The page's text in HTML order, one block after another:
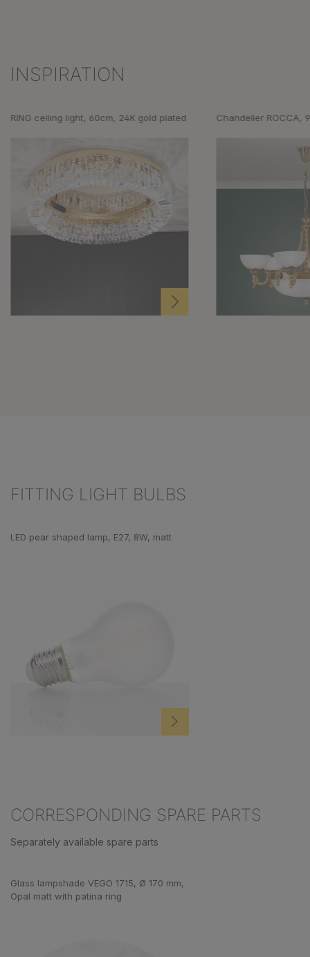
Skip product gallery
INSPIRATION
RING ceiling light, 60cm, 24K gold plated Chandelier ROCCA,
FITTING LIGHT BULBS
LED pear shaped lamp, E27, 8W, matt
CORRESPONDING SPARE PARTS
Separately available spare parts
Glass lampshade VEGO 1715, Ø 170 mm,
Opal matt with patina ring